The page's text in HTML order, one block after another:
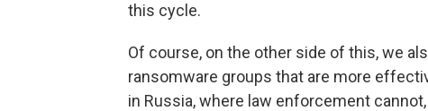
this cycle.
Of course, on the other side of this, we
ransomware groups that are more
in Russia, where law enforcement